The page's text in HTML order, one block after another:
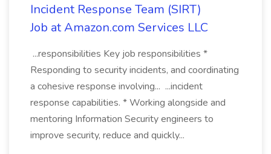
Incident Response Team (SIRT)
Job at Amazon.com Services LLC
...responsibilities Key job responsibilities *
Responding to security incidents, and coordinating
a cohesive response involving... ...incident
response capabilities. * Working alongside and
mentoring Information Security engineers to
improve security, reduce and quickly...